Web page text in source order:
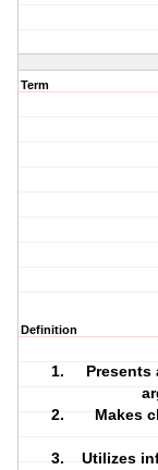
Term
Definition
Makes
Utilizes